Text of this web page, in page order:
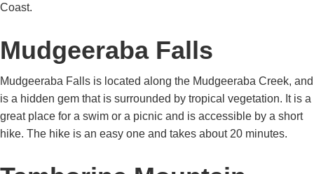
Coast.
Mudgeeraba Falls
Mudgeeraba Falls is located along the Mudgeeraba Creek, and
is a hidden gem that is surrounded by tropical vegetation. It is a
great place for a swim or a picnic and is accessible by a short
hike. The hike is an easy one and takes about 20 minutes.